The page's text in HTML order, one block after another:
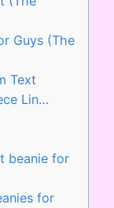
Guys (The
Text
Lin…
beanie for
for